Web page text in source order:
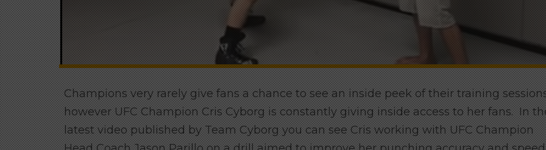
Champions very rarely give fans a chance to see an inside peek of their training
however UFC Champion Cris Cyborg is constantly giving inside access to her fans. In
latest video published by Team Cyborg you can see Cris working with UFC Champion